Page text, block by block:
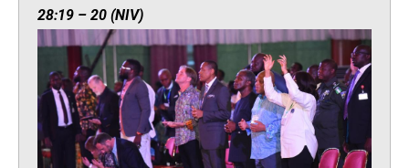
28:19 – 20 (NIV)